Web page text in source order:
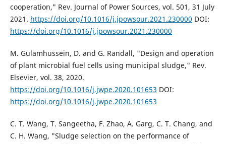
cooperation," Rev. Journal of Power Sources, vol. 501, 31 July
2021. https://doi.org/10.1016/j.jpowsour.2021.230000 DOI:
https://doi.org/10.1016/j.jpowsour.2021.230000
M. Gulamhussein, D. and G. Randall, "Design and operation
of plant microbial fuel cells using municipal sludge," Rev.
Elsevier, vol. 38, 2020.
https://doi.org/10.1016/j.jwpe.2020.101653 DOI:
https://doi.org/10.1016/j.jwpe.2020.101653
C. T. Wang, T. Sangeetha, F. Zhao, A. Garg, C. T. Chang, and
C. H. Wang, "Sludge selection on the performance of